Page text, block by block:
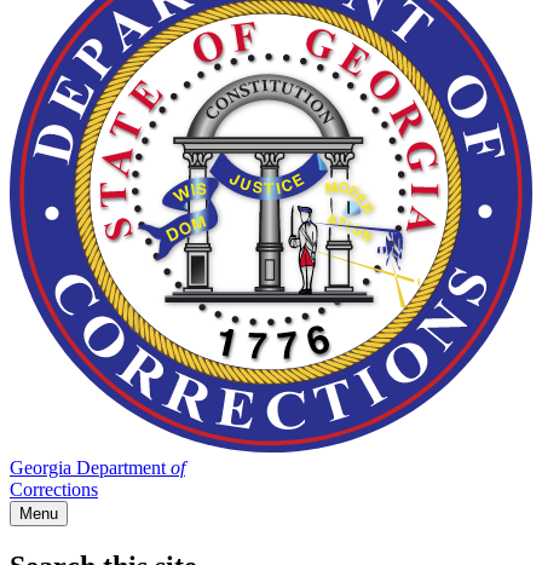
Georgia Department of
Corrections
Menu